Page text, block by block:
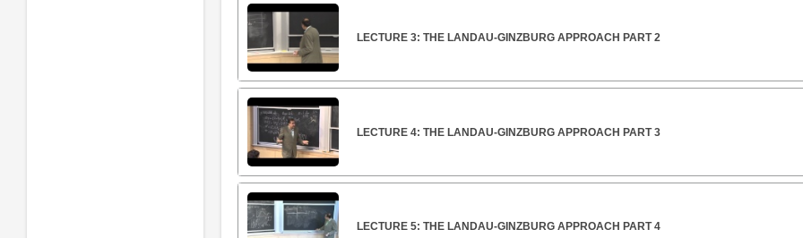
LECTURE 3: THE LANDAU-GINZBURG APPROACH PART 2
LECTURE 4: THE LANDAU-GINZBURG APPROACH PART 3
LECTURE 5: THE LANDAU-GINZBURG APPROACH PART 4